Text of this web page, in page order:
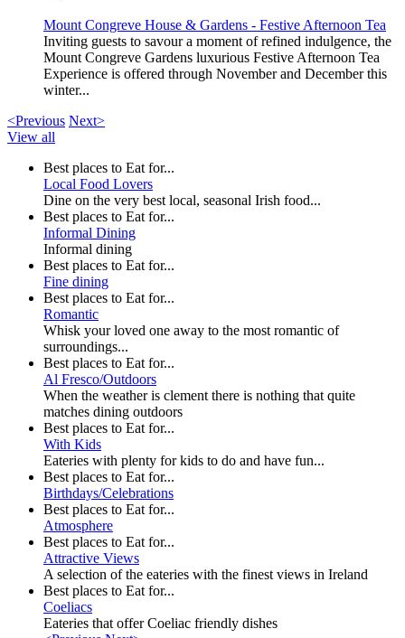
Mount Congreve House & Gardens - Festive Afternoon Tea
Inviting guests to savour a moment of refined indulgence, the
Mount Congreve Gardens luxurious Festive Afternoon Tea
Experience is offered through November and December this
winter...
<Previous Next>
View all
Best places to Eat for...
Local Food Lovers
Dine on the very best local, seasonal Irish food...
Best places to Eat for...
Informal Dining
Informal dining
Best places to Eat for...
Fine dining
Best places to Eat for...
Romantic
Whisk your loved one away to the most romantic of
surroundings...
Best places to Eat for...
Al Fresco/Outdoors
When the weather is clement there is nothing that quite
matches dining outdoors
Best places to Eat for...
With Kids
Eateries with plenty for kids to do and have fun...
Best places to Eat for...
Birthdays/Celebrations
Best places to Eat for...
Atmosphere
Best places to Eat for...
Attractive Views
A selection of the eateries with the finest views in Ireland
Best places to Eat for...
Coeliacs
Eateries that offer Coeliac friendly dishes